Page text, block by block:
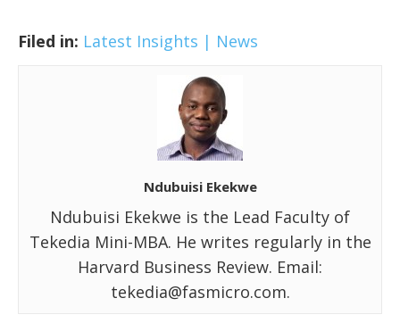
Filed in: Latest Insights | News
Ndubuisi Ekekwe
Ndubuisi Ekekwe is the Lead Faculty of
Tekedia Mini-MBA. He writes regularly in the
Harvard Business Review. Email:
tekedia@fasmicro.com.